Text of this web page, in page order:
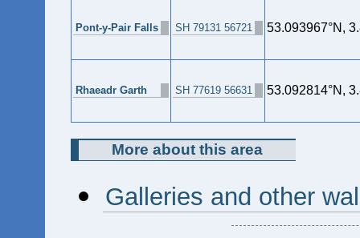
Pont-y-Pair Falls SH 79131 56721 53.093967°N,
Rhaeadr Garth SH 77619 56631 53.092814°N,
More about this area
Galleries and other